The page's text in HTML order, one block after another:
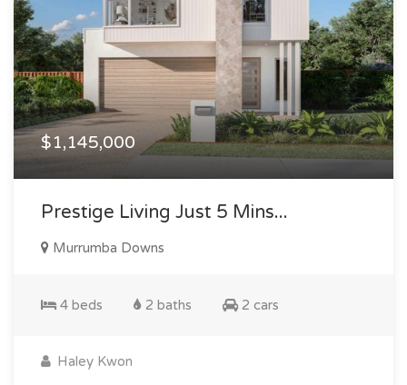
$1,145,000
Prestige Living Just 5 Mins...
Murrumba Downs
4 beds 2 baths 2 cars
Haley Kwon